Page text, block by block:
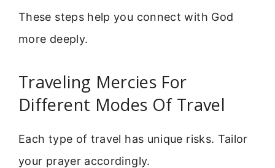
These steps help you connect with God
more deeply.
Traveling Mercies For
Different Modes Of Travel
Each type of travel has unique risks. Tailor
your prayer accordingly.